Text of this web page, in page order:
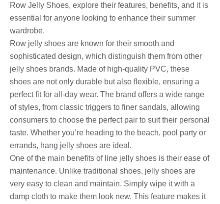
Row Jelly Shoes, explore their features, benefits, and it is
essential for anyone looking to enhance their summer
wardrobe.
Row jelly shoes are known for their smooth and
sophisticated design, which distinguish them from other
jelly shoes brands. Made of high-quality PVC, these
shoes are not only durable but also flexible, ensuring a
perfect fit for all-day wear. The brand offers a wide range
of styles, from classic triggers to finer sandals, allowing
consumers to choose the perfect pair to suit their personal
taste. Whether you’re heading to the beach, pool party or
errands, hang jelly shoes are ideal.
One of the main benefits of line jelly shoes is their ease of
maintenance. Unlike traditional shoes, jelly shoes are
very easy to clean and maintain. Simply wipe it with a
damp cloth to make them look new. This feature makes it